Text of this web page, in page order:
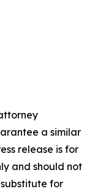
a similar
release is for
and should not
for